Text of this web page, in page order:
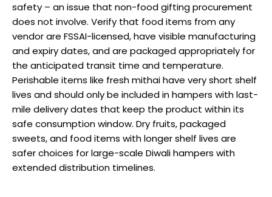
safety – an issue that non-food gifting procurement
does not involve. Verify that food items from any
vendor are FSSAI-licensed, have visible manufacturing
and expiry dates, and are packaged appropriately for
the anticipated transit time and temperature.
Perishable items like fresh mithai have very short shelf
lives and should only be included in hampers with last-
mile delivery dates that keep the product within its
safe consumption window. Dry fruits, packaged
sweets, and food items with longer shelf lives are
safer choices for large-scale Diwali hampers with
extended distribution timelines.